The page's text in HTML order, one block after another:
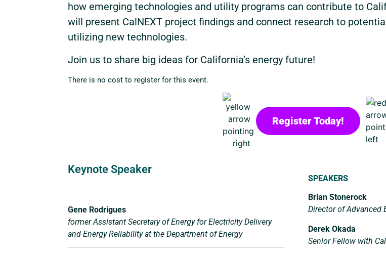
how emerging technologies and utility programs can contribute to
will present CalNEXT project findings and connect research to
utilizing new technologies.
Join us to share big ideas for California’s energy future!
There is no cost to register for this event.
Register Today!
Keynote Speaker
Gene Rodrigues
former Assistant Secretary of Energy for Electricity Delivery
and Energy Reliability at the Department of Energy
SPEAKERS
Brian Stonerock
Director of Advanced
Derek Okada
Senior Fellow with